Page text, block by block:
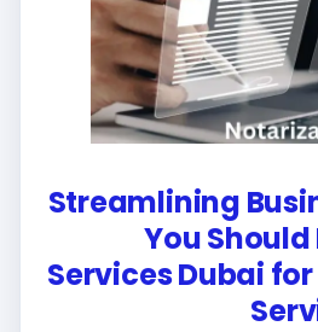
Streamlining
You
Services Dubai